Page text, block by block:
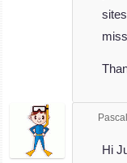
Pascal
Hi